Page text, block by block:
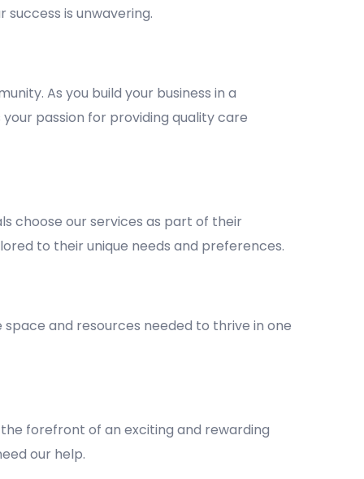
is unwavering.
As you build your business in a
passion for providing quality care
choose our services as part of their
to their unique needs and preferences.
space and resources needed to thrive in one
forefront of an exciting and rewarding
our help.